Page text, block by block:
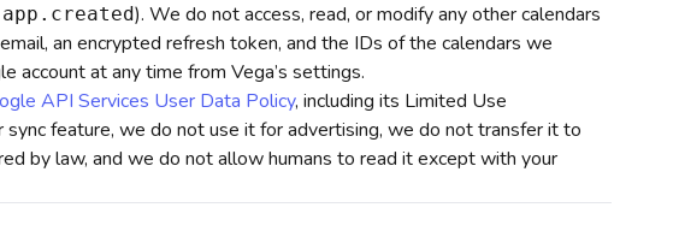
). We do not access, read, or modify any other calendars
an encrypted refresh token, and the IDs of the calendars we
account at any time from Vega’s settings.
API Services User Data Policy, including its Limited Use
feature, we do not use it for advertising, we do not transfer it to
by law, and we do not allow humans to read it except with your